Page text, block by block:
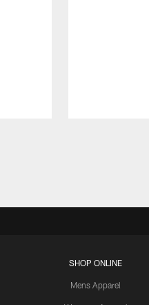
SHOP ONLINE
Mens Apparel